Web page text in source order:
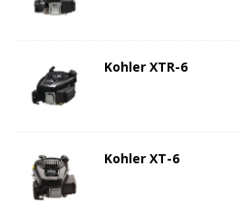
Kohler XTR-6
Kohler XT-6